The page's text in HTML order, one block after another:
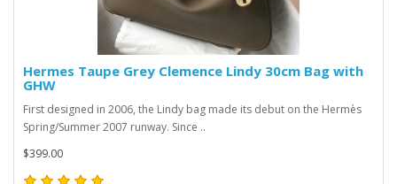
Hermes Taupe Grey Clemence Lindy 30cm Bag with
GHW
First designed in 2006, the Lindy bag made its debut on the Hermès
Spring/Summer 2007 runway. Since ..
$399.00